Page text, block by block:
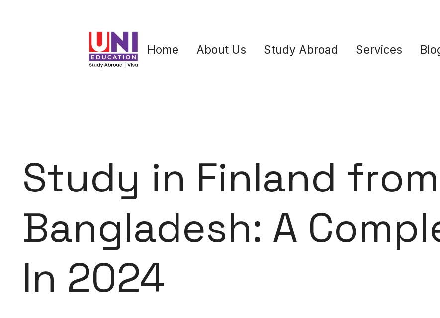
Home About Us Study Abroad Services
Study in Finland from
Bangladesh: A
In 2024